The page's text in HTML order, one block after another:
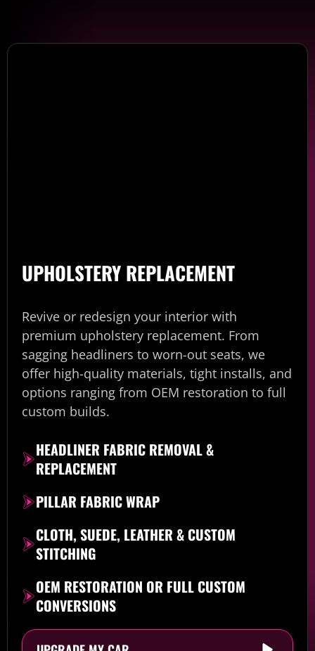
UPHOLSTERY REPLACEMENT
Revive or redesign your interior with
premium upholstery replacement. From
sagging headliners to worn-out seats, we
offer high-quality materials, tight installs, and
options ranging from OEM restoration to full
custom builds.
HEADLINER FABRIC REMOVAL &
REPLACEMENT
PILLAR FABRIC WRAP
CLOTH, SUEDE, LEATHER & CUSTOM
STITCHING
OEM RESTORATION OR FULL CUSTOM
CONVERSIONS